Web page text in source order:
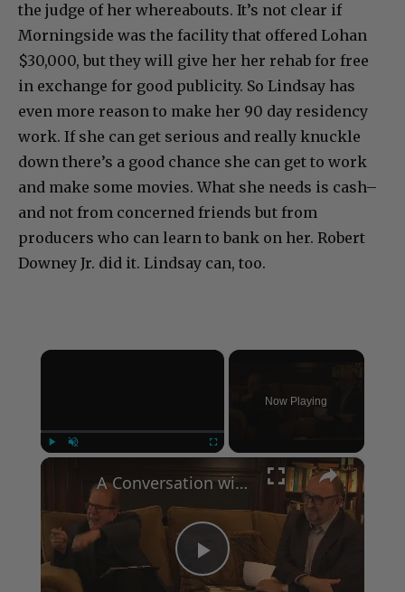
the judge of her whereabouts. It’s not clear if
Morningside was the facility that offered Lohan
$30,000, but they will give her her rehab for free
in exchange for good publicity. So Lindsay has
even more reason to make her 90 day residency
work. If she can get serious and really knuckle
down there’s a good chance she can get to work
and make some movies. What she needs is cash–
and not from concerned friends but from
producers who can learn to bank on her. Robert
Downey Jr. did it. Lindsay can, too.
×
Now Playing
×
Play
A Conversation with Woody Allen: Famed Director Talks Exclusively with Roger Friedman and Neil Rosen